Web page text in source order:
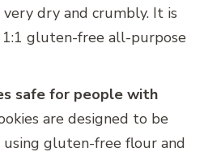
very dry and crumbly. It is
gluten-free all-purpose
safe for people with
are designed to be
using gluten-free flour and